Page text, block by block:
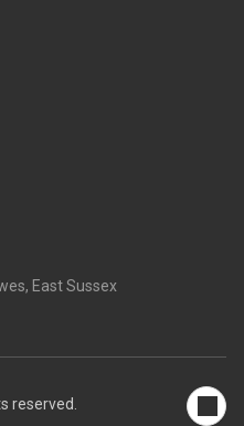
East Sussex
reserved.